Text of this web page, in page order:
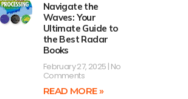
Navigate the
Waves: Your
Ultimate Guide to
the Best Radar
Books
February 27, 2025 No
Comments
READ MORE »